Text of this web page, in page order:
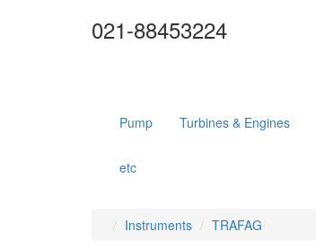
021-88453224
Pump Turbines & Engines
etc
Instruments TRAFAG